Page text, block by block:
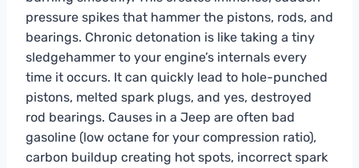
pressure spikes that hammer the pistons, rods, and
bearings. Chronic detonation is like taking a tiny
sledgehammer to your engine’s internals every
time it occurs. It can quickly lead to hole-punched
pistons, melted spark plugs, and yes, destroyed
rod bearings. Causes in a Jeep are often bad
gasoline (low octane for your compression ratio),
carbon buildup creating hot spots, incorrect spark